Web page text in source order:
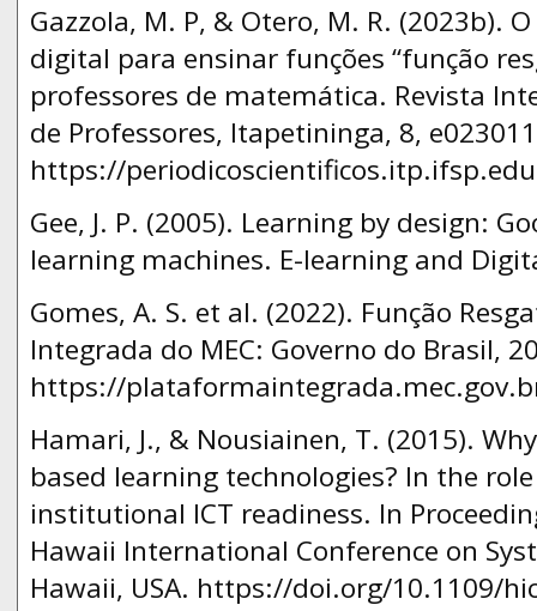
Gazzola, M. P, & Otero, M. R. (2023b).
digital para ensinar funções “função
professores de matemática. Revista
de Professores, Itapetininga, 8,
https://
Gee, J. P. (2005). Learning by design:
learning machines. E-learning and
Gomes, A. S. et al. (2022). Função
Integrada do MEC: Governo do Brasil,
https://
Hamari, J., & Nousiainen, T. (2015).
based learning technologies? In the
institutional ICT readiness. In
Hawaii International Conference on
Hawaii, USA. https://doi.org/10.1109/